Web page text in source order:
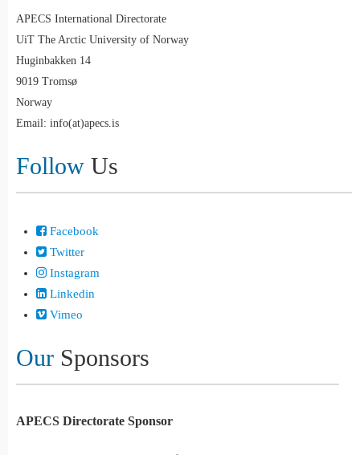
APECS International Directorate
UiT The Arctic University of Norway
Huginbakken 14
9019 Tromsø
Norway
Email: info(at)apecs.is
Follow Us
Facebook
Twitter
Instagram
Linkedin
Vimeo
Our Sponsors
APECS Directorate Sponsor